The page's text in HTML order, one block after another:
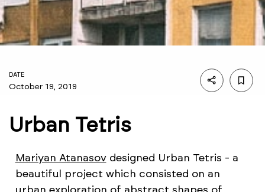
DATE
October 19, 2019
Urban Tetris
Mariyan Atanasovdesigned Urban Tetris - a
beautiful project which consisted on an